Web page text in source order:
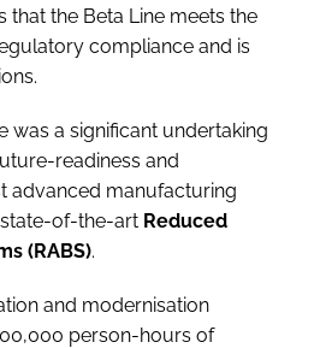
the Beta Line meets the
compliance and is
was a significant undertaking
readiness and
advanced manufacturing
of-the-art Reduced
(RABS).
and modernisation
person-hours of